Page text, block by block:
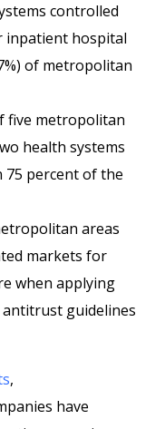
controlled
hospital
of metropolitan
five metropolitan
health systems
percent of the
areas
markets for
when applying
guidelines
,
have